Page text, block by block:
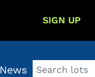
SIGN UP
News